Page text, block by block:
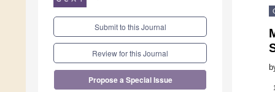
Submit to this Journal
Review for this Journal
Propose a Special Issue
1